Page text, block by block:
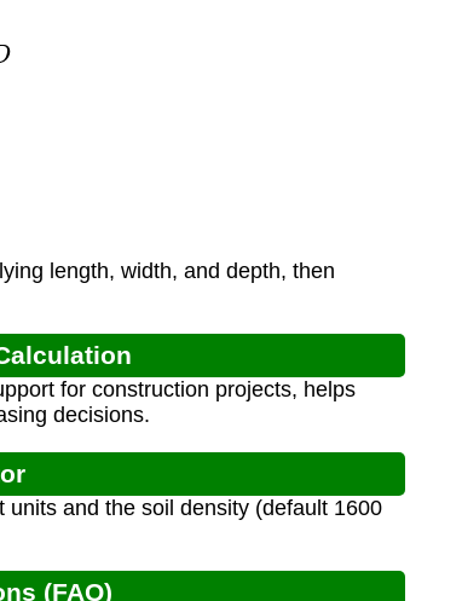
length, width, and depth, then
for construction projects, helps
decisions.
and the soil density (default 1600
(FAQ)